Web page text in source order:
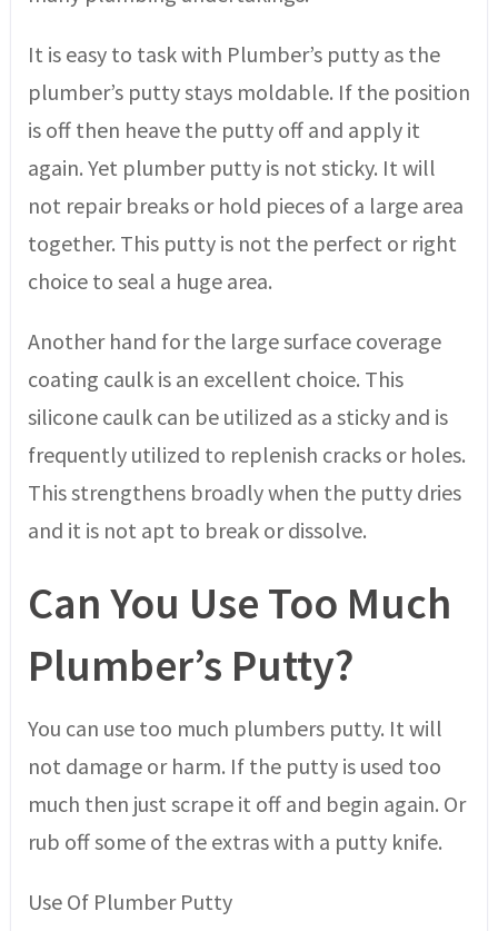
It is easy to task with Plumber’s putty as the
plumber’s putty stays moldable. If the position
is off then heave the putty off and apply it
again. Yet plumber putty is not sticky. It will
not repair breaks or hold pieces of a large area
together. This putty is not the perfect or right
choice to seal a huge area.
Another hand for the large surface coverage
coating caulk is an excellent choice. This
silicone caulk can be utilized as a sticky and is
frequently utilized to replenish cracks or holes.
This strengthens broadly when the putty dries
and it is not apt to break or dissolve.
Can You Use Too Much
Plumber’s Putty?
You can use too much plumbers putty. It will
not damage or harm. If the putty is used too
much then just scrape it off and begin again. Or
rub off some of the extras with a putty knife.
Use Of Plumber Putty